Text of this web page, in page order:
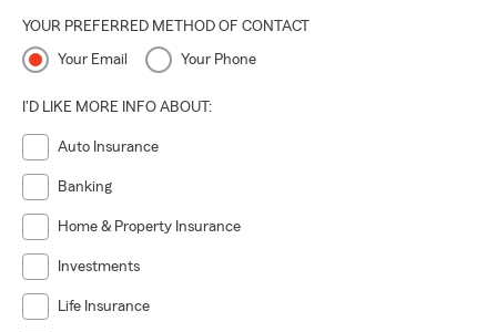
YOUR PREFERRED METHOD OF CONTACT
Your Email Your Phone
I'D LIKE MORE INFO ABOUT:
Auto Insurance
Banking
Home & Property Insurance
Investments
Life Insurance